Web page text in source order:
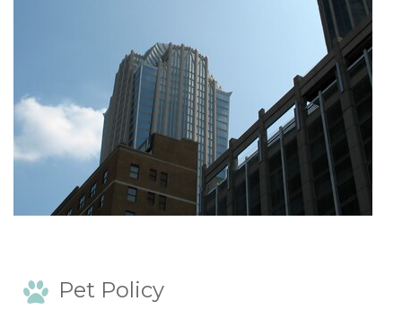
Pet Policy